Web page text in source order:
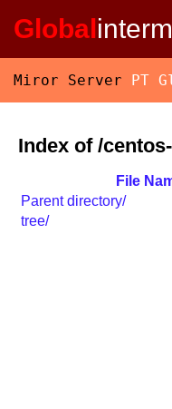
Global
Miror Server PT
Index of /
File
Parent directory/
tree/